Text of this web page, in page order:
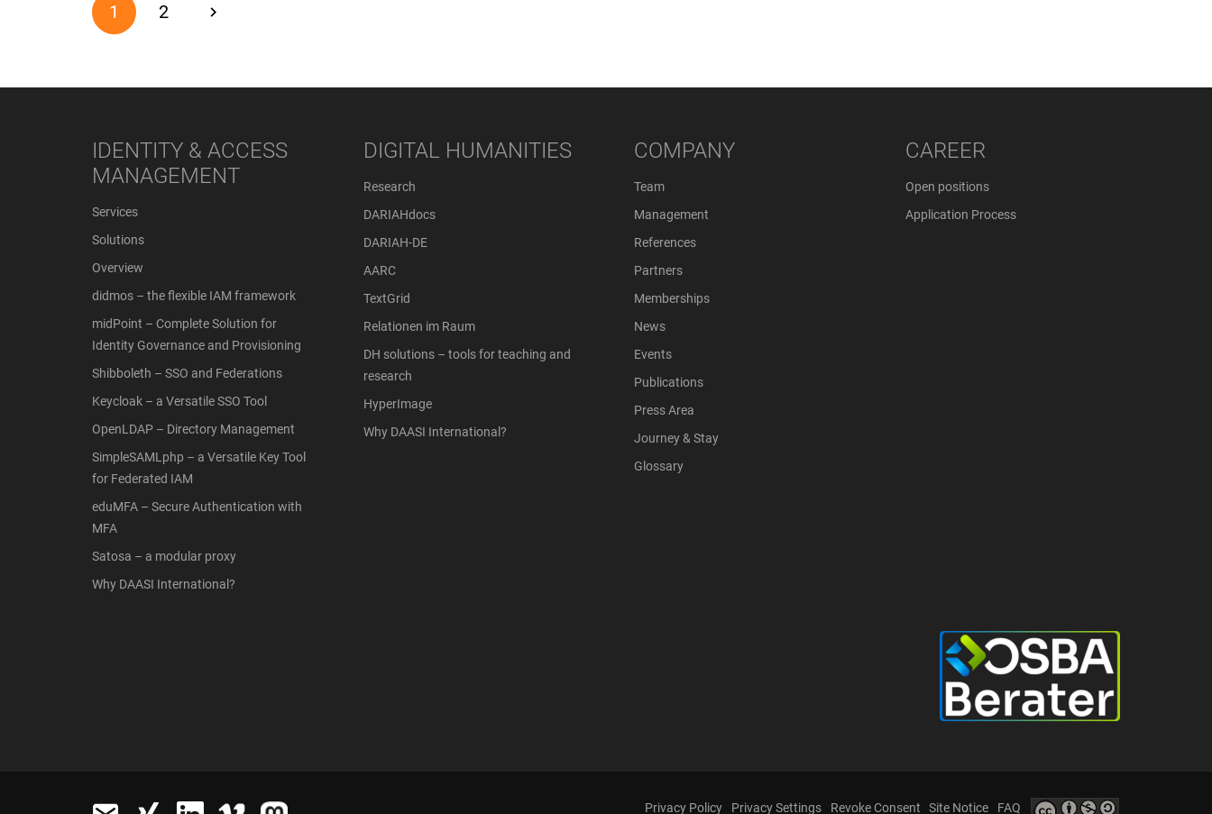
1 2
IDENTITY & ACCESS
MANAGEMENT
Services
Solutions
Overview
didmos – the flexible IAM framework
midPoint – Complete Solution for
Identity Governance and Provisioning
Shibboleth – SSO and Federations
Keycloak – a Versatile SSO Tool
OpenLDAP – Directory Management
SimpleSAMLphp – a Versatile Key Tool
for Federated IAM
eduMFA – Secure Authentication with
MFA
Satosa – a modular proxy
Why DAASI International?
DIGITAL HUMANITIES
Research
DARIAHdocs
DARIAH-DE
AARC
TextGrid
Relationen im Raum
DH solutions – tools for teaching and
research
HyperImage
Why DAASI International?
COMPANY
Team
Management
References
Partners
Memberships
News
Events
Publications
Press Area
Journey & Stay
Glossary
CAREER
Open positions
Application Process
Privacy Policy Privacy Settings Revoke Consent Site Notice FAQ